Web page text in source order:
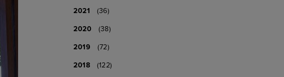
2021
(36)
2020
(38)
2019
(72)
2018
(122)